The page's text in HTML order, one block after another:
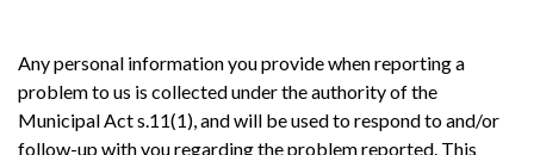
Any personal information you provide when reporting a
problem to us is collected under the authority of the
Municipal Act s.11(1), and will be used to respond to and/or
follow-up with you regarding the problem reported. This